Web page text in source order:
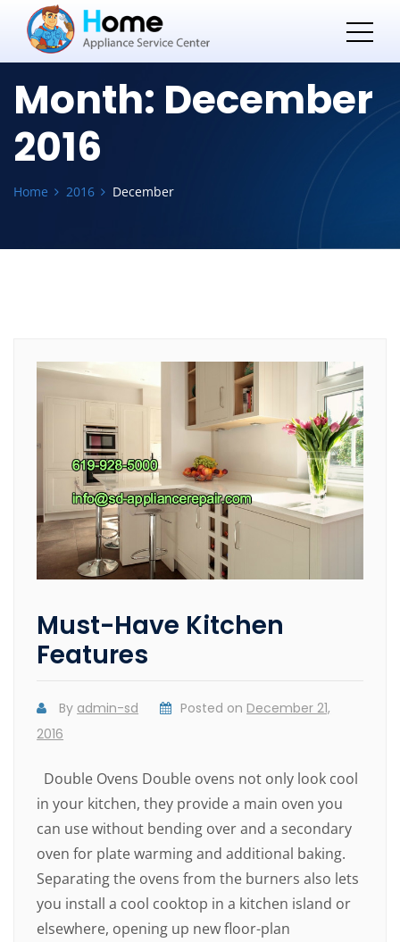
Month: December
2016
Home 2016 December
Must-Have Kitchen
Features
By admin-sd Posted on December 21,
2016
Double Ovens Double ovens not only look cool
in your kitchen, they provide a main oven you
can use without bending over and a secondary
oven for plate warming and additional baking.
Separating the ovens from the burners also lets
you install a cool cooktop in a kitchen island or
elsewhere, opening up new floor-plan